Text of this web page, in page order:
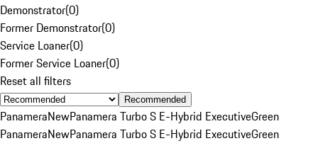
Demonstrator(0)
Former Demonstrator(0)
Service Loaner(0)
Former Service Loaner(0)
Reset all filters
Recommended
PanameraNewPanamera Turbo S E-Hybrid ExecutiveGreen
PanameraNewPanamera Turbo S E-Hybrid ExecutiveGreen